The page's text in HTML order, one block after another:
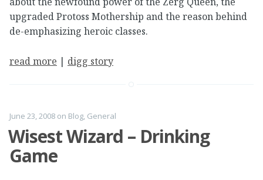
upgraded Protoss Mothership and the reason behind
de-emphasizing heroic classes.
read more | digg story
June 23, 2008 on Blog General
Wisest Wizard – Drinking
Game